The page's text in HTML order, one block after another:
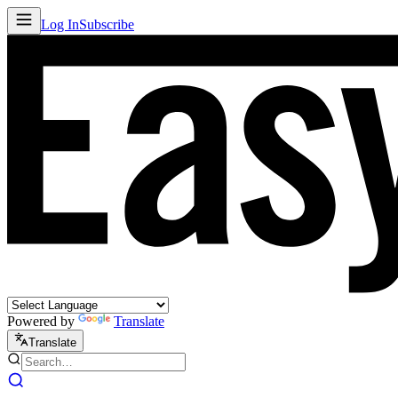
Log InSubscribe
Powered by Translate
Translate